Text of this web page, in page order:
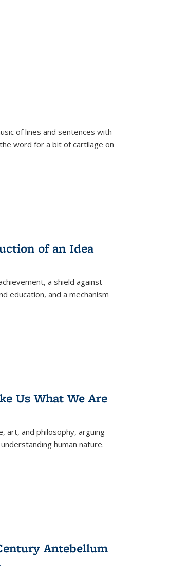
of lines and sentences with
word for a bit of cartilage on
of an Idea
a shield against
education, and a mechanism
Us What We Are
art, and philosophy, arguing
human nature.
Antebellum